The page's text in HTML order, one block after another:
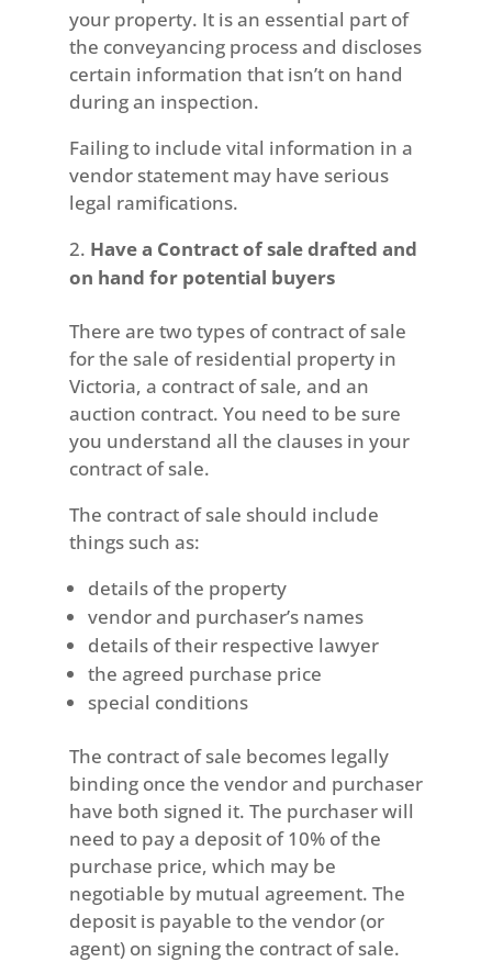
your property. It is an essential part of
the conveyancing process and discloses
certain information that isn’t on hand
during an inspection.
Failing to include vital information in a
vendor statement may have serious
legal ramifications.
Have a Contract of sale drafted and
on hand for potential buyers
There are two types of contract of sale
for the sale of residential property in
Victoria, a contract of sale, and an
auction contract. You need to be sure
you understand all the clauses in your
contract of sale.
The contract of sale should include
things such as:
details of the property
vendor and purchaser’s names
details of their respective lawyer
the agreed purchase price
special conditions
The contract of sale becomes legally
binding once the vendor and purchaser
have both signed it. The purchaser will
need to pay a deposit of 10% of the
purchase price, which may be
negotiable by mutual agreement. The
deposit is payable to the vendor (or
agent) on signing the contract of sale.